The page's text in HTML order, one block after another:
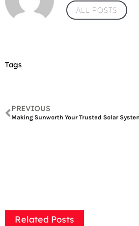
ALL POSTS
Tags
PREVIOUS
Related Posts